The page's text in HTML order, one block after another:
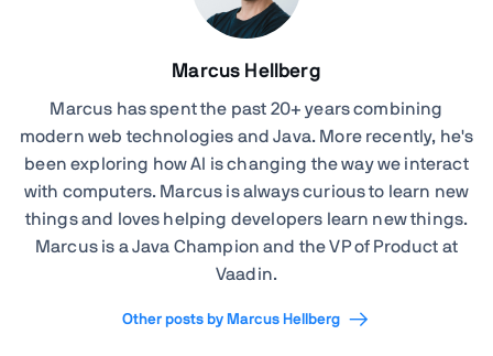
Marcus Hellberg
Marcus has spent the past 20+ years combining
modern web technologies and Java. More recently, he's
been exploring how AI is changing the way we interact
with computers. Marcus is always curious to learn new
things and loves helping developers learn new things.
Marcus is a Java Champion and the VP of Product at
Vaadin.
Other posts by Marcus Hellberg